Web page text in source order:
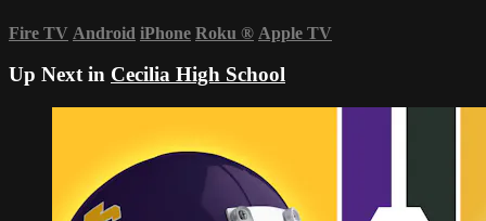
Fire TV Android iPhone Roku ® Apple TV
Up Next in Cecilia High School